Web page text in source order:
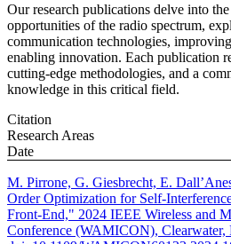
Our research publications delve into
opportunities of the radio spectrum,
communication technologies,
enabling innovation. Each publication
cutting-edge methodologies, and a
knowledge in this critical field.
Citation
Research Areas
Date
M. Pirrone, G. Giesbrecht, E.
Order Optimization for Self-
Front-End," 2024 IEEE Wireless and
Conference (WAMICON),